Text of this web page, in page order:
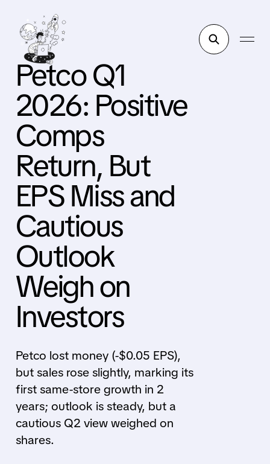
Petco Q1
2026: Positive
Comps
Return, But
EPS Miss and
Cautious
Outlook
Weigh on
Investors
Petco lost money (-$0.05 EPS),
but sales rose slightly, marking its
first same-store growth in 2
years; outlook is steady, but a
cautious Q2 view weighed on
shares.